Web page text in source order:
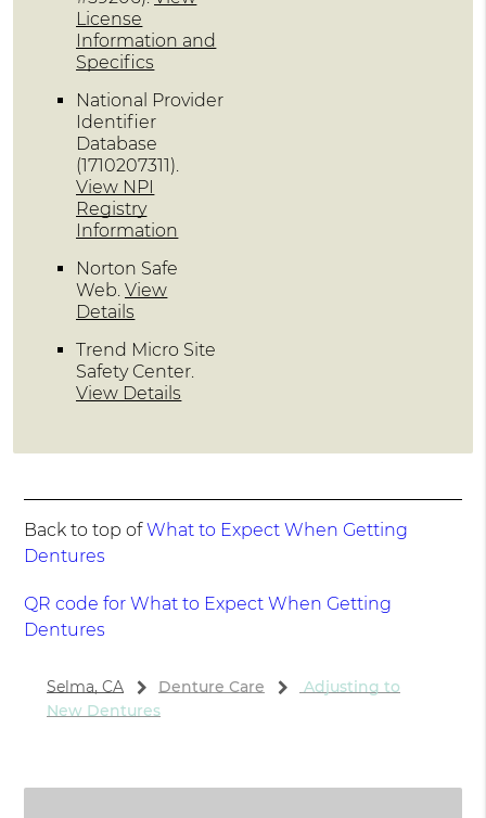
License
Information and
Specifics
National Provider
Identifier
Database
(1710207311).
View NPI
Registry
Information
Norton Safe
Web.View
Details
Trend Micro Site
Safety Center.
View Details
Back to top ofWhat to Expect When Getting
Dentures
QR code for What to Expect When Getting
Dentures
Selma, CA Denture Care
Adjusting to
New Dentures